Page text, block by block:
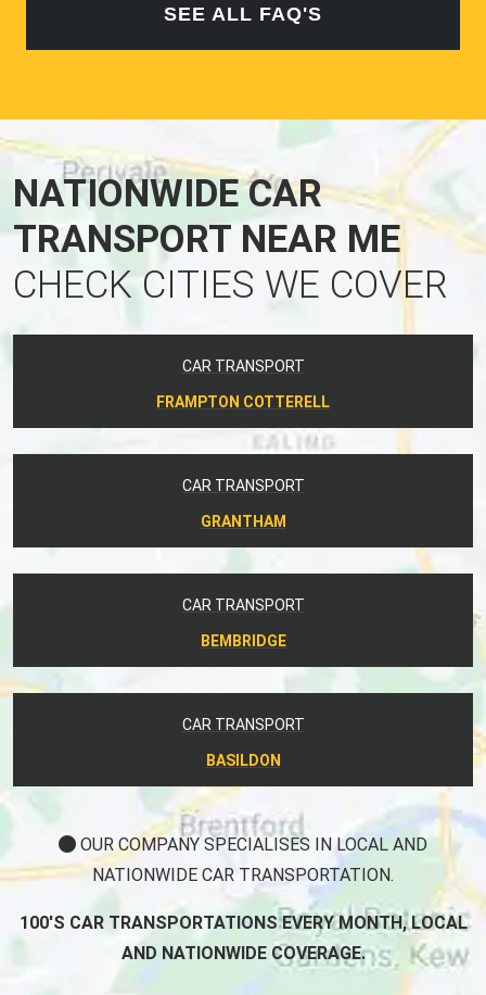
SEE ALL FAQ'S
NATIONWIDE CAR
TRANSPORT NEAR ME
CHECK CITIES WE COVER
CAR TRANSPORT
FRAMPTON COTTERELL
CAR TRANSPORT
GRANTHAM
CAR TRANSPORT
BEMBRIDGE
CAR TRANSPORT
BASILDON
OUR COMPANY SPECIALISES IN LOCAL AND
NATIONWIDE CAR TRANSPORTATION.
100'S CAR TRANSPORTATIONS EVERY MONTH, LOCAL
AND NATIONWIDE COVERAGE.